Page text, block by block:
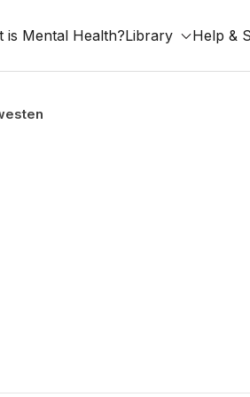
is Mental Health?Library Help &